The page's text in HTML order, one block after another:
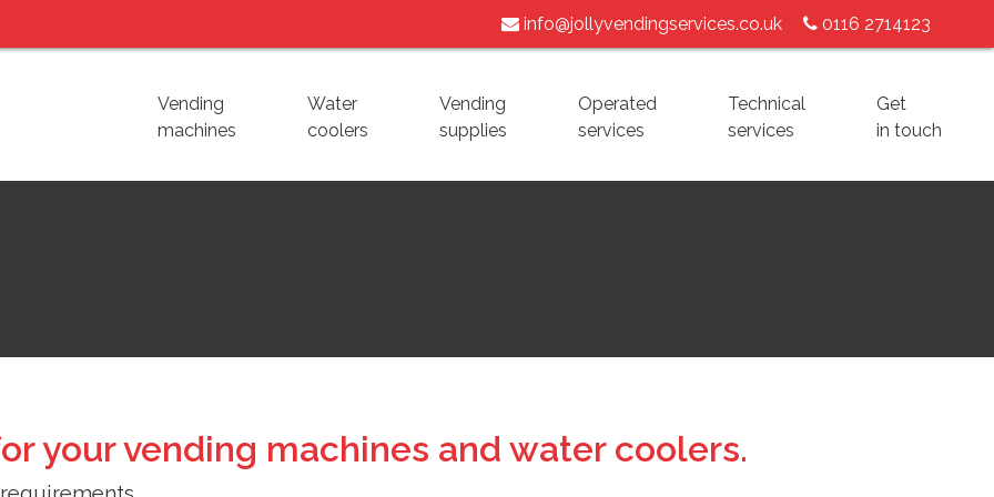
0116 2714123
info@jollyvendingservices.co.uk
Vending
machines
Water
coolers
Vending
supplies
Operated
services
Technical
services
Get
in touch
your vending machines and water coolers.